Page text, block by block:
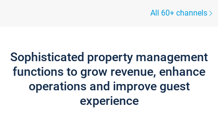
All 60+ channels
Sophisticated property management
functions to grow revenue, enhance
operations and improve guest
experience